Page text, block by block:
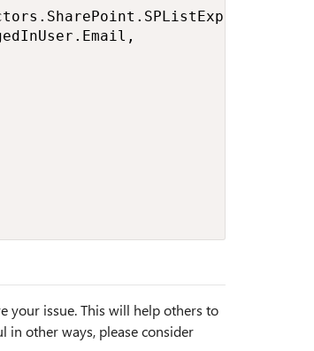
your issue. This will help others to
in other ways, please consider